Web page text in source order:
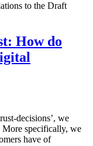
to the Draft
How do
decisions’, we
More specifically, we
have of